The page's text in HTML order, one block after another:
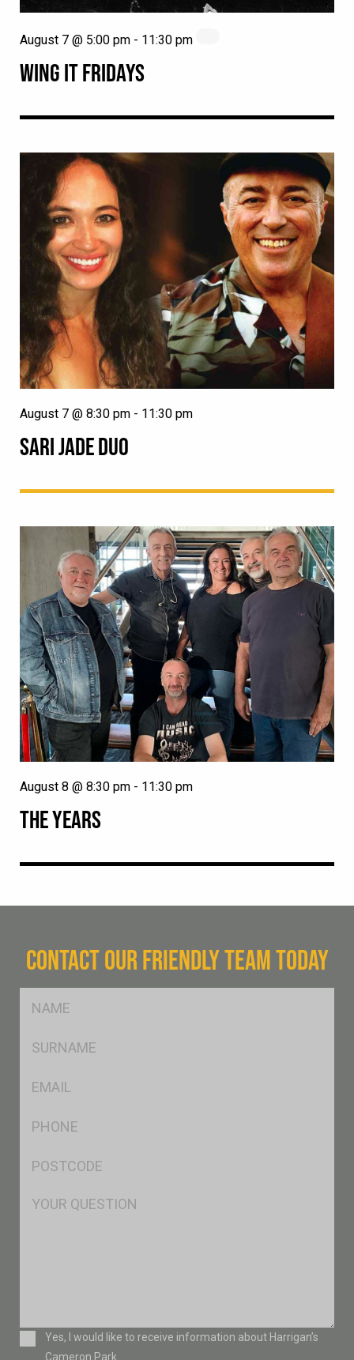
WING IT FRIDAYS
August 7 @ 5:00 pm - 11:30 pm
SARI JADE DUO
August 7 @ 8:30 pm - 11:30 pm
THE YEARS
August 8 @ 8:30 pm - 11:30 pm
CONTACT OUR FRIENDLY TEAM TODAY
Msg
ConsentYes, I would like to receive information about Harrigan’s
Cameron Park